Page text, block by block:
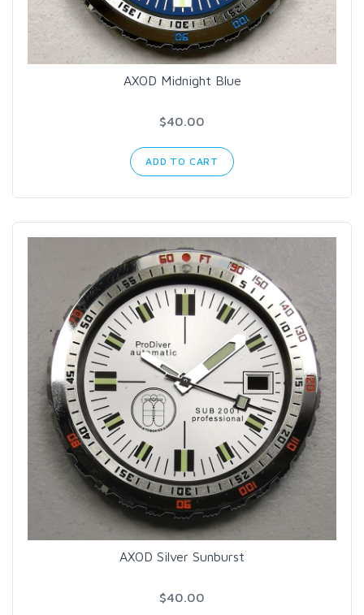
AXOD Midnight Blue
$40.00
ADD TO CART
AXOD Silver Sunburst
$40.00